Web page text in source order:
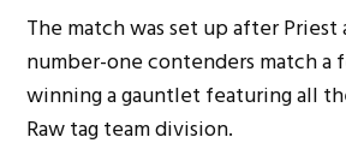
The match was set up after
number-one contenders match a
winning a gauntlet featuring all
Raw tag team division.